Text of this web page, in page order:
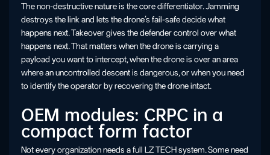
The non-destructive nature is the core differentiator. Jamming
destroys the link and lets the drone’s fail-safe decide what
happens next. Takeover gives the defender control over what
happens next. That matters when the drone is carrying a
payload you want to intercept, when the drone is over an area
where an uncontrolled descent is dangerous, or when you need
to identify the operator by recovering the drone intact.
OEM modules: CRPC in a
compact form factor
Not every organization needs a full LZ TECH system. Some need